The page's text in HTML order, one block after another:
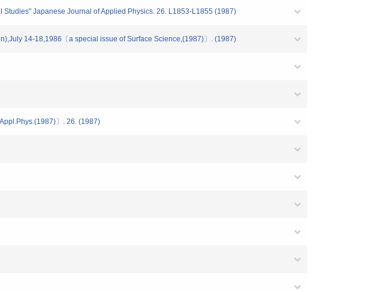
Japanese Journal of Applied Physics. 26. L1853-L1855 (1987)
14-18,1986〔a special issue of Surface Science,(1987)〕. (1987)
〕. 26. (1987)